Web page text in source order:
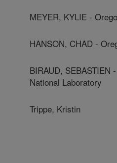
MEYER, KYLIE -
HANSON, CHAD -
BIRAUD, SEBASTIEN
National Laboratory
Trippe, Kristin